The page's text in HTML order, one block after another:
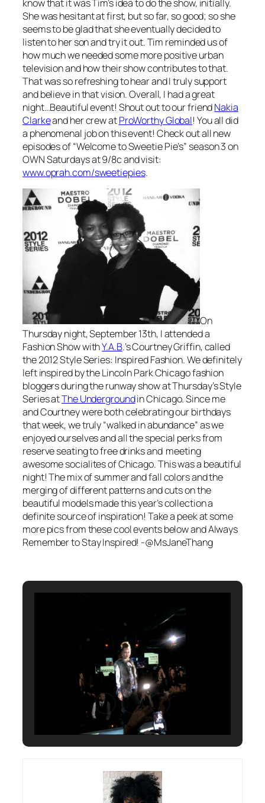
know that it was Tim’s idea to do the show, initially.
She was hesitant at first, but so far, so good; so she
seems to be glad that she eventually decided to
listen to her son and try it out. Tim reminded us of
how much we needed some more positive urban
television and how their show contributes to that.
That was so refreshing to hear and I truly support
and believe in that vision. Overall, I had a great
night…Beautiful event! Shout out to our friendNakia
Clarkeand her crew atProWorthy Global! You all did
a phenomenal job on this event! Check out all new
episodes of “Welcome to Sweetie Pie’s” season 3 on
OWN Saturdays at 9/8c and visit:
www.oprah.com/sweetiepies.
On
Thursday night, September 13th, I attended a
Fashion Show withY.A.B.’s Courtney Griffin, called
the 2012 Style Series: Inspired Fashion. We definitely
left inspired by the Lincoln Park Chicago fashion
bloggers during the runway show at Thursday’s Style
Series atThe Undergroundin Chicago. Since me
and Courtney were both celebrating our birthdays
that week, we truly “walked in abundance” as we
enjoyed ourselves and all the special perks from
reserve seating to free drinks and meeting
awesome socialites of Chicago. This was a beautiful
night! The mix of summer and fall colors and the
merging of different patterns and cuts on the
beautiful models made this year’s collection a
definite source of inspiration! Take a peek at some
more pics from these cool events below and Always
Remember to Stay Inspired! -@MsJaneThang